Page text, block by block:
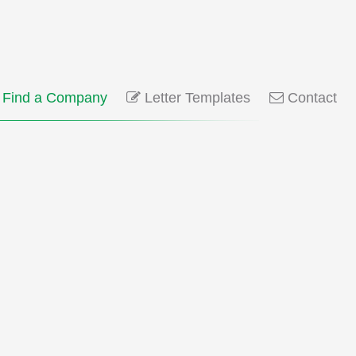
a Company Letter Templates Contact